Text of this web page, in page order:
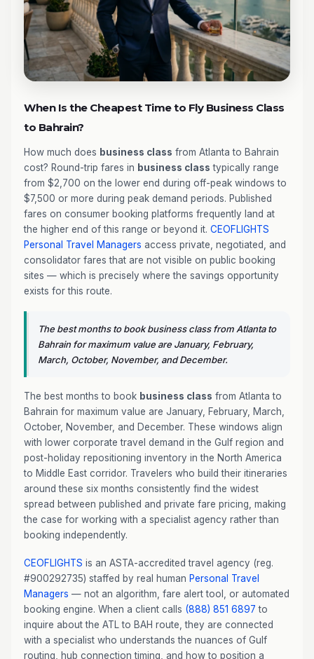
When Is the Cheapest Time to Fly Business Class
to Bahrain?
How much does business class from Atlanta to Bahrain
cost? Round-trip fares in business class typically range
from $2,700 on the lower end during off-peak windows to
$7,500 or more during peak demand periods. Published
fares on consumer booking platforms frequently land at
the higher end of this range or beyond it. CEOFLIGHTS
Personal Travel Managers access private, negotiated, and
consolidator fares that are not visible on public booking
sites — which is precisely where the savings opportunity
exists for this route.
The best months to book business class from Atlanta to
Bahrain for maximum value are January, February,
March, October, November, and December.
The best months to book business class from Atlanta to
Bahrain for maximum value are January, February, March,
October, November, and December. These windows align
with lower corporate travel demand in the Gulf region and
post-holiday repositioning inventory in the North America
to Middle East corridor. Travelers who build their itineraries
around these six months consistently find the widest
spread between published and private fare pricing, making
the case for working with a specialist agency rather than
booking independently.
CEOFLIGHTS is an ASTA-accredited travel agency (reg.
#900292735) staffed by real human Personal Travel
Managers — not an algorithm, fare alert tool, or automated
booking engine. When a client calls (888) 851 6897 to
inquire about the ATL to BAH route, they are connected
with a specialist who understands the nuances of Gulf
routing, hub connection timing, and how to position a